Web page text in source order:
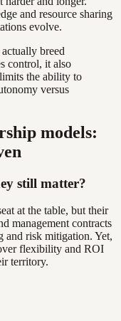
and resource sharing
evolve.
breed
control, it also
the ability to
versus
models:
still matter?
at the table, but their
management contracts
and risk mitigation. Yet,
flexibility and ROI
territory.